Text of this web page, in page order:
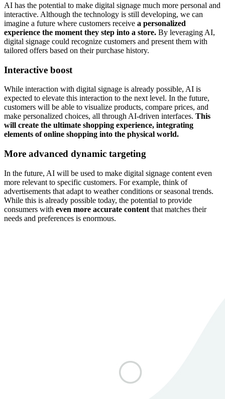
AI has the potential to make digital signage much more personal and
interactive. Although the technology is still developing, we can
imagine a future where customers receive a personalized
experience the moment they step into a store. By leveraging AI,
digital signage could recognize customers and present them with
tailored offers based on their purchase history.
Interactive boost
While interaction with digital signage is already possible, AI is
expected to elevate this interaction to the next level. In the future,
customers will be able to visualize products, compare prices, and
make personalized choices, all through AI-driven interfaces. This
will create the ultimate shopping experience, integrating
elements of online shopping into the physical world.
More advanced dynamic targeting
In the future, AI will be used to make digital signage content even
more relevant to specific customers. For example, think of
advertisements that adapt to weather conditions or seasonal trends.
While this is already possible today, the potential to provide
consumers with even more accurate content that matches their
needs and preferences is enormous.